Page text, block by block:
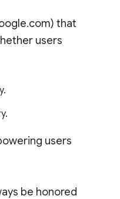
that
users
users
be honored